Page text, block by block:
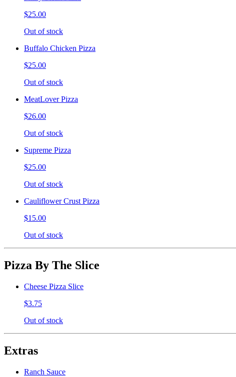
$25.00
Out of stock
Buffalo Chicken Pizza
$25.00
Out of stock
MeatLover Pizza
$26.00
Out of stock
Supreme Pizza
$25.00
Out of stock
Cauliflower Crust Pizza
$15.00
Out of stock
Pizza By The Slice
Cheese Pizza Slice
$3.75
Out of stock
Extras
Ranch Sauce